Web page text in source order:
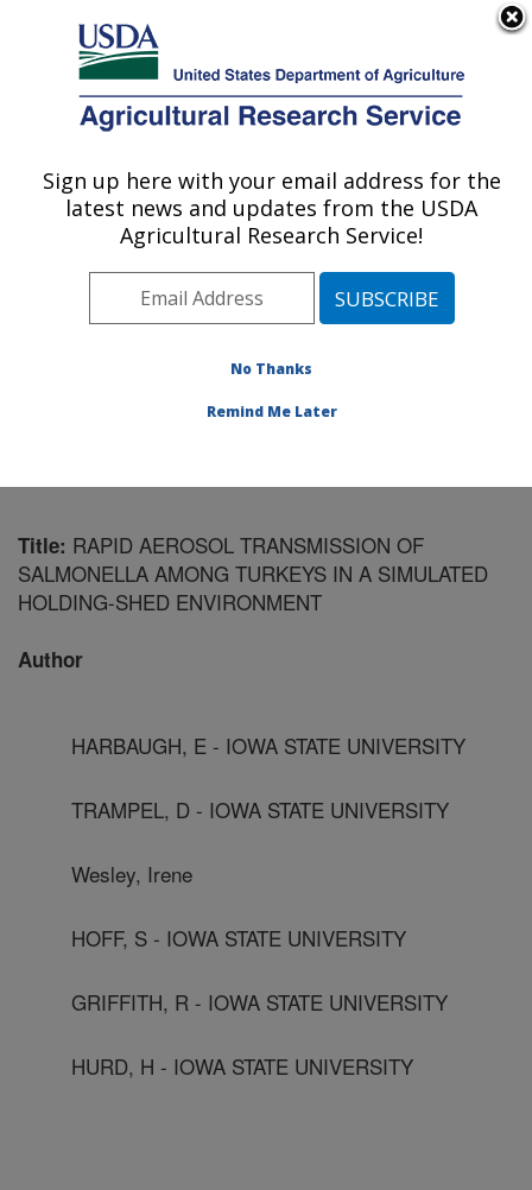
Here's how you know
Agricultural Research Service
U.S. DEPARTMENT OF AGRICULTURE
Food Safety and Enteric Pathogens
Research: Ames, IA
Midwest Area» Ames, Iowa»National
Research»
Title: RAPID AEROSOL TRANSMISSION OF
SALMONELLA AMONG TURKEYS IN A SIMULATED
HOLDING-SHED ENVIRONMENT
Author
HARBAUGH, E - IOWA STATE UNIVERSITY
TRAMPEL, D - IOWA STATE UNIVERSITY
Wesley, Irene
HOFF, S - IOWA STATE UNIVERSITY
GRIFFITH, R - IOWA STATE UNIVERSITY
HURD, H - IOWA STATE UNIVERSITY
Sign up here with your email address for the
latest news and updates from the USDA
Agricultural Research Service!
No Thanks
Remind Me Later